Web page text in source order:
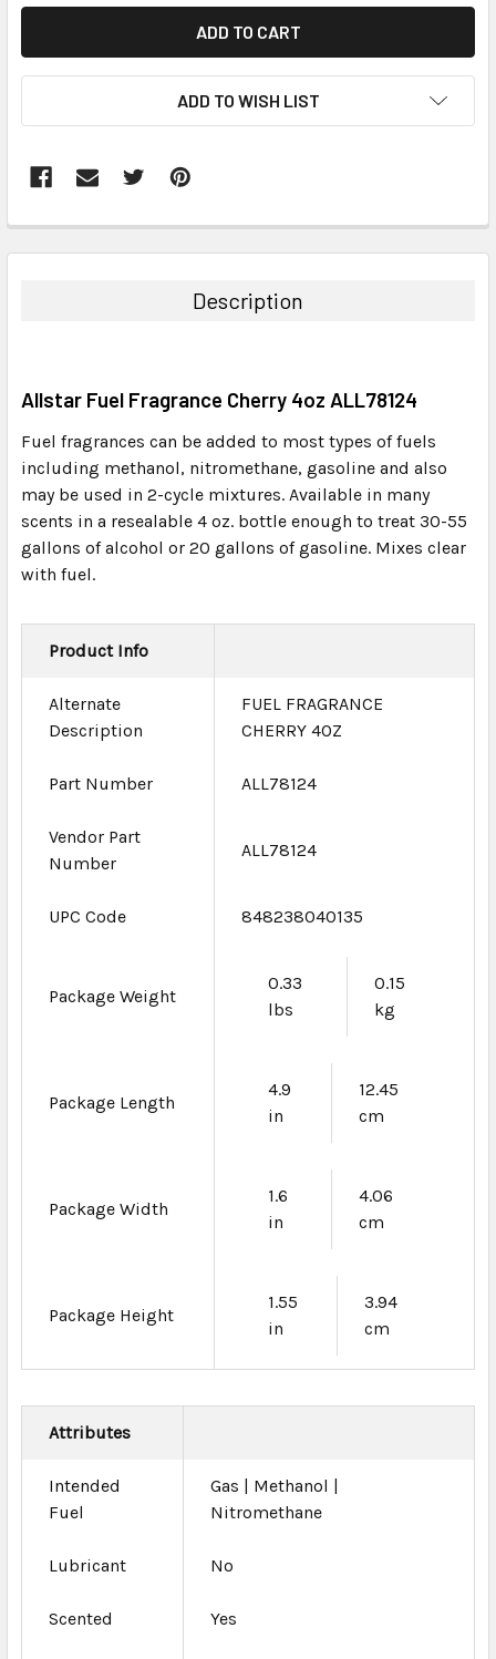
ADD TO WISH LIST
BOUGHT
ADD
TO CART
Description
Allstar Fuel Fragrance Cherry 4oz ALL78124
Fuel fragrances can be added to most types of fuels
including methanol, nitromethane, gasoline and also
may be used in 2-cycle mixtures. Available in many
scents in a resealable 4 oz. bottle enough to treat 30-55
gallons of alcohol or 20 gallons of gasoline. Mixes clear
with fuel.
Product Info
Alternate
Description
FUEL FRAGRANCE
CHERRY 4OZ
Part Number ALL78124
Vendor Part
Number
ALL78124
UPC Code 848238040135
Package Weight
0.33
lbs
0.15
kg
Package Length
4.9
in
12.45
cm
Package Width
1.6
in
4.06
cm
Package Height
1.55
in
3.94
cm
Attributes
Intended
Fuel
Gas | Methanol |
Nitromethane
Lubricant No
Scented Yes